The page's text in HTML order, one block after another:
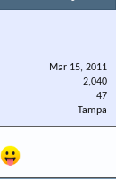
Mar 15, 2011
2,040
47
Tampa